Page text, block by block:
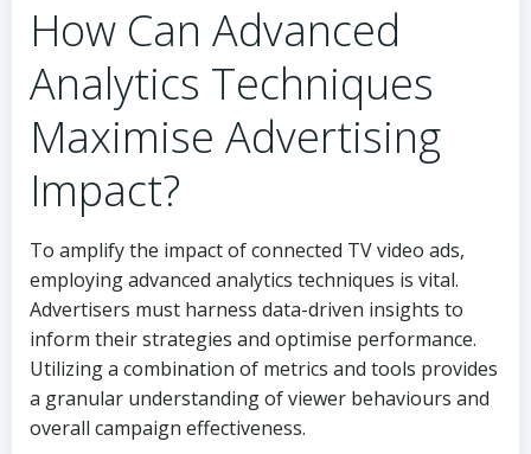
How Can Advanced
Analytics Techniques
Maximise Advertising
Impact?
To amplify the impact of connected TV video ads,
employing advanced analytics techniques is vital.
Advertisers must harness data-driven insights to
inform their strategies and optimise performance.
Utilizing a combination of metrics and tools provides
a granular understanding of viewer behaviours and
overall campaign effectiveness.